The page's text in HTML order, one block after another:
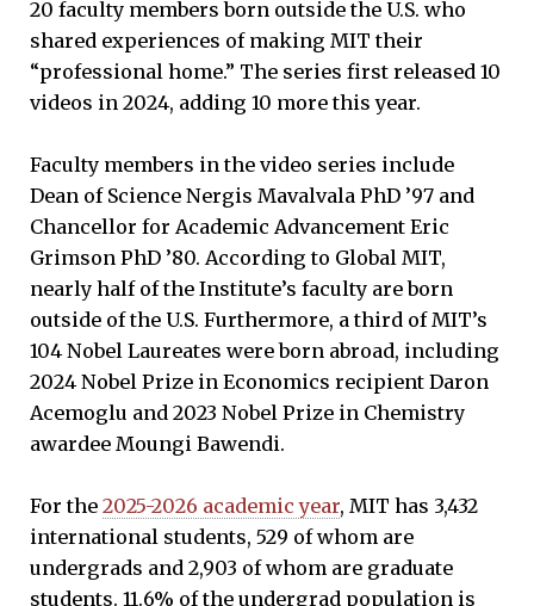
20 faculty members born outside the U.S. who
shared experiences of making MIT their
“professional home.” The series first released 10
videos in 2024, adding 10 more this year.
Faculty members in the video series include
Dean of Science Nergis Mavalvala PhD ’97 and
Chancellor for Academic Advancement Eric
Grimson PhD ’80. According to Global MIT,
nearly half of the Institute’s faculty are born
outside of the U.S. Furthermore, a third of MIT’s
104 Nobel Laureates were born abroad, including
2024 Nobel Prize in Economics recipient Daron
Acemoglu and 2023 Nobel Prize in Chemistry
awardee Moungi Bawendi.
For the 2025-2026 academic year, MIT has 3,432
international students, 529 of whom are
undergrads and 2,903 of whom are graduate
students. 11.6% of the undergrad population is